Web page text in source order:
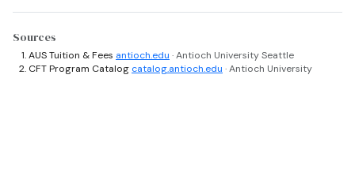
Sources
AUS Tuition & Fees antioch.edu · Antioch University Seattle
CFT Program Catalog catalog.antioch.edu · Antioch University